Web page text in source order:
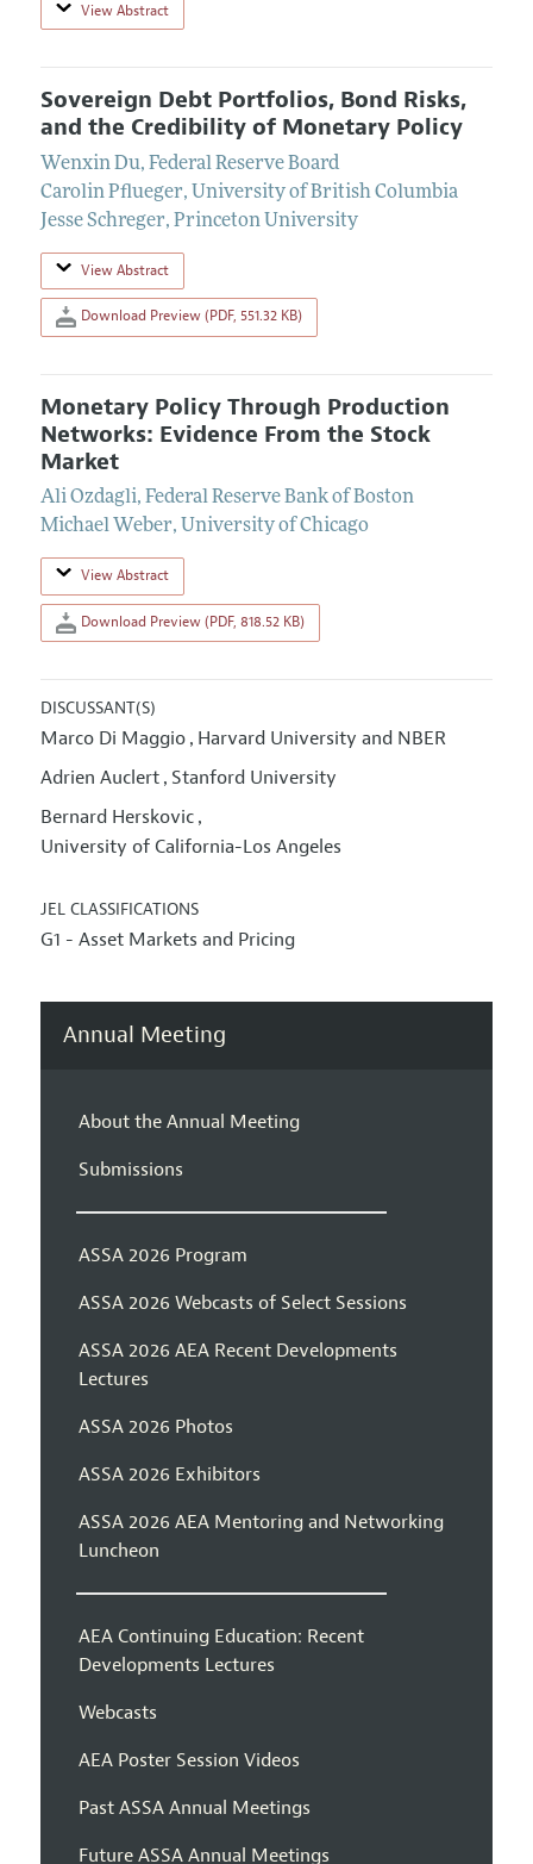
View Abstract
Sovereign Debt Portfolios, Bond Risks,
and the Credibility of Monetary Policy
Wenxin Du, Federal Reserve Board
Carolin Pflueger, University of British Columbia
Jesse Schreger, Princeton University
View Abstract
Download Preview (PDF, 551.32 KB)
Monetary Policy Through Production
Networks: Evidence From the Stock
Market
Ali Ozdagli, Federal Reserve Bank of Boston
Michael Weber, University of Chicago
View Abstract
Download Preview (PDF, 818.52 KB)
DISCUSSANT(S)
Marco Di Maggio, Harvard University and NBER
Adrien Auclert, Stanford University
Bernard Herskovic,
University of California-Los Angeles
JEL CLASSIFICATIONS
G1 - Asset Markets and Pricing
Annual Meeting
About the Annual Meeting
Submissions
ASSA 2026 Program
ASSA 2026 Webcasts of Select Sessions
ASSA 2026 AEA Recent Developments
Lectures
ASSA 2026 Photos
ASSA 2026 Exhibitors
ASSA 2026 AEA Mentoring and Networking
Luncheon
AEA Continuing Education: Recent
Developments Lectures
Webcasts
AEA Poster Session Videos
Past ASSA Annual Meetings
Future ASSA Annual Meetings